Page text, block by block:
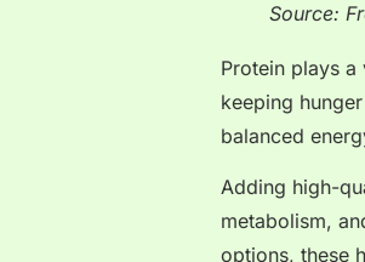
Source:
Protein plays
keeping
balanced
Adding high-
metabolism,
options, these